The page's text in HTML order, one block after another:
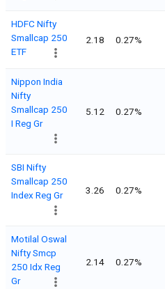
HDFC Nifty
Smallcap 250
ETF
2.18 0.27%
Nippon India
Nifty
Smallcap 250
I Reg Gr
5.12 0.27%
SBI Nifty
Smallcap 250
Index Reg Gr
3.26 0.27%
Motilal Oswal
Nifty Smcp
250 Idx Reg
Gr
2.14 0.27%